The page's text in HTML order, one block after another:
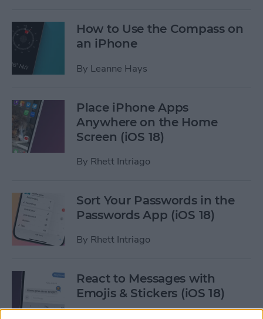
How to Use the Compass on
an iPhone
By Leanne Hays
Place iPhone Apps
Anywhere on the Home
Screen (iOS 18)
By Rhett Intriago
Sort Your Passwords in the
Passwords App (iOS 18)
By Rhett Intriago
React to Messages with
Emojis & Stickers (iOS 18)